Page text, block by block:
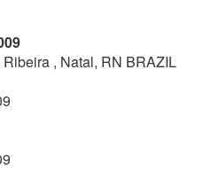
, Natal, RN BRAZIL